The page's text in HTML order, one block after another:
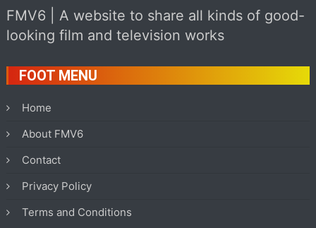
FMV6 | A website to share all kinds of good-
looking film and television works
FOOT MENU
Home
About FMV6
Contact
Privacy Policy
Terms and Conditions